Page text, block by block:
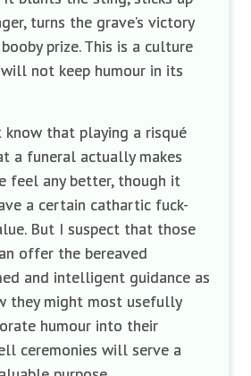
turns the grave’s victory
prize. This is a culture
not keep humour in its
know that playing a risqué
a funeral actually makes
feel any better, though it
a certain cathartic fuck-
But I suspect that those
offer the bereaved
and intelligent guidance as
they might most usefully
humour into their
ceremonies will serve a